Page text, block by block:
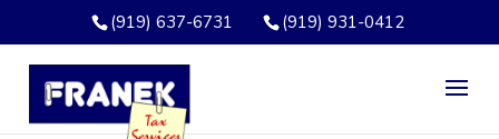
(919) 637-6731 (919) 931-0412